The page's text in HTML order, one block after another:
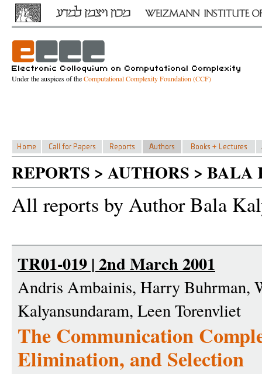
Under the auspices of theComputational Complexity Foundation (CCF)
REPORTS > AUTHORS >
All reports by Author Bala
TR01-019 | 2nd March 2001
Andris Ambainis, Harry Buhrman,
Kalyansundaram, Leen Torenvliet
The Communication
Elimination, and Selection